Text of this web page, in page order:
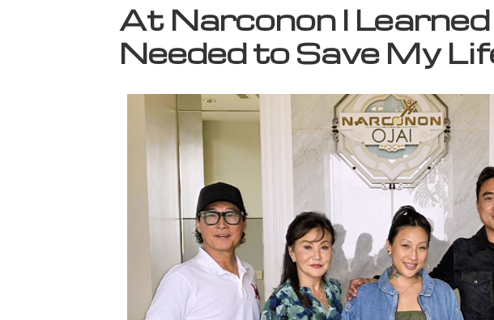
At Narconon I Learned
Needed to Save My